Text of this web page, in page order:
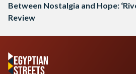
Between Nostalgia and Hope:
Review